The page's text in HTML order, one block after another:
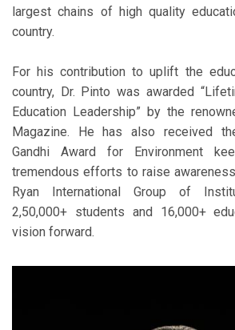
largest chains of high quality
country.
For his contribution to uplift the
country, Dr. Pinto was awarded
Education Leadership” by the
Magazine. He has also received
Gandhi Award for Environment
tremendous efforts to raise
Ryan International Group of
2,50,000+ students and 16,000+
vision forward.